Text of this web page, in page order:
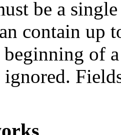
be a
contain up
of